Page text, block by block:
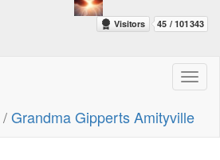
/Grandma Gipperts Amityville